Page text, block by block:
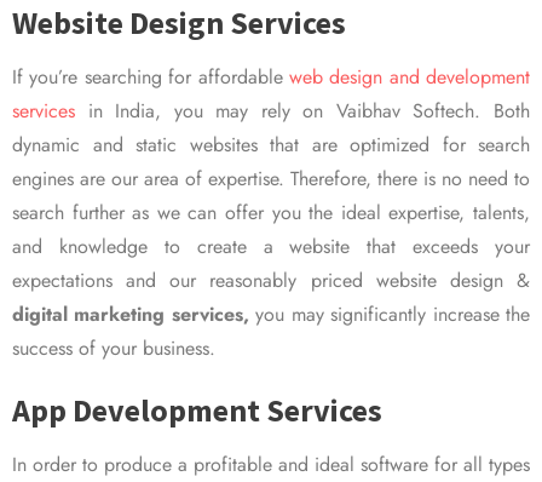
Website Design Services
If you’re searching for affordable web design and development
services in India, you may rely on Vaibhav Softech. Both
dynamic and static websites that are optimized for search
engines are our area of expertise. Therefore, there is no need to
search further as we can offer you the ideal expertise, talents,
and knowledge to create a website that exceeds your
expectations and our reasonably priced website design &
digital marketing services, you may significantly increase the
success of your business.
App Development Services
In order to produce a profitable and ideal software for all types